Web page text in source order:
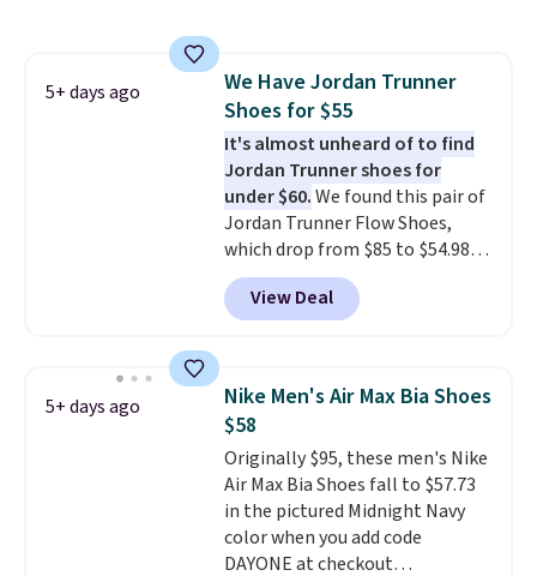
blend of real and synthetic
leather. Remember that Nike
are almost always unisex, so a
few other styles are available
with men's sizes too. Shipping is
free when you sign out with a
free Nike+ account.
5+ days ago
We Have Jordan Trunner
Shoes for $55
It's almost unheard of to find
Jordan Trunner shoes for
under $60.We found this pair of
Jordan Trunner Flow Shoes,
which drop from $85 to $54.98
when you add code DAYONE at
checkout at Nike.com. Even
better is that this is for the
color. What better way to look
fresh this school year? These are
unisex and there are plenty of
sizes available at this time of
this posting, but we do expect it
to sell fast. Shipping is free
when you sign out with a Nike+
account.
View Deal
5+ days ago
Nike Men's Air Max Bia Shoes
$58
Originally $95, these men's Nike
Air Max Bia Shoes fall to $57.73
in the pictured Midnight Navy
color when you add code
DAYONE at checkout